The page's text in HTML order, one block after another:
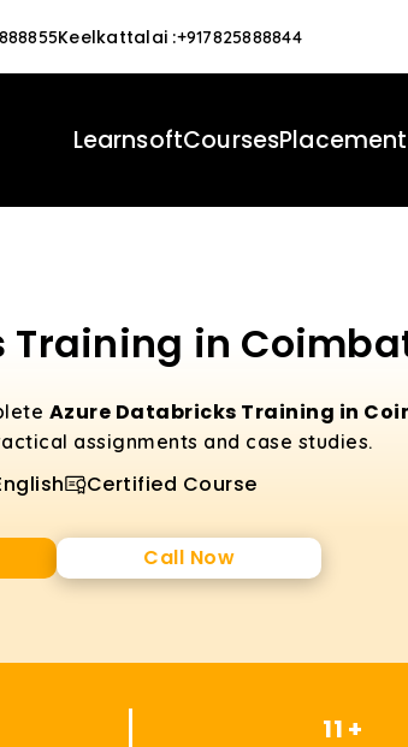
Keelkattalai :+917825888844
LearnsoftCourses
Training in
Azure Databricks Training in
assignments and case studies.
Certified Course
Call Now
11 +